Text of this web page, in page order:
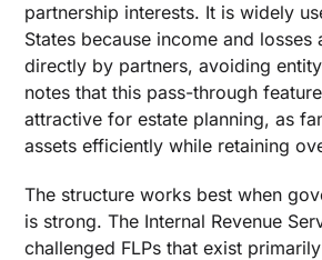
partnership interests. It is widely
States because income and losses
directly by partners, avoiding
notes that this pass-through
attractive for estate planning, as
assets efficiently while retaining
The structure works best when
is strong. The Internal Revenue
challenged FLPs that exist